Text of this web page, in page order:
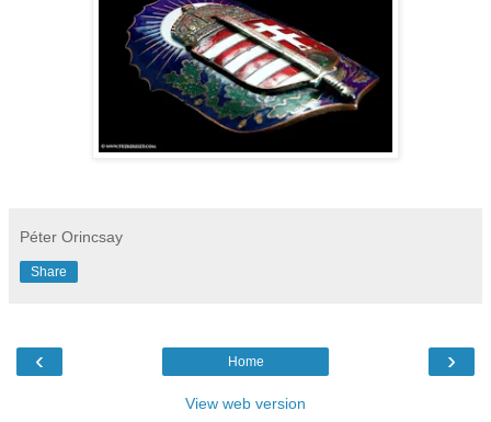
Péter Orincsay
Share
‹ ›
Home
View web version